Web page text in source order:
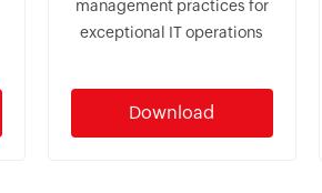
management practices for
exceptional IT operations
Download